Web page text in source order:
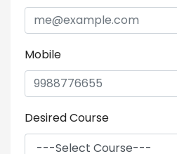
Mobile
Desired Course